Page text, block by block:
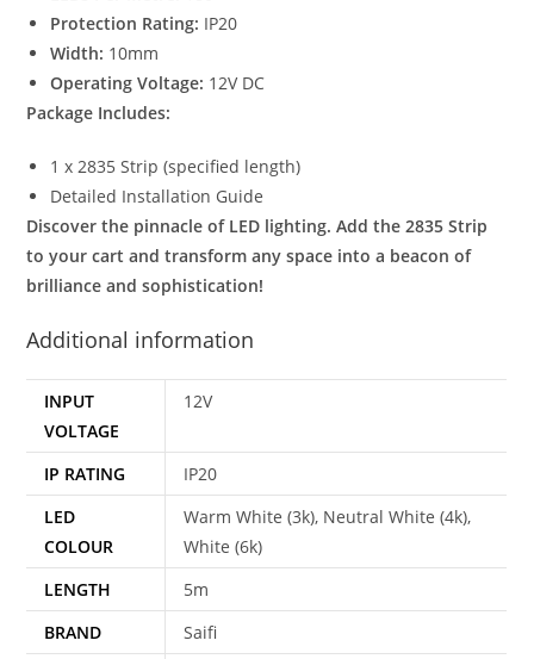
Protection Rating: IP20
Width: 10mm
Operating Voltage: 12V DC
Package Includes:
1 x 2835 Strip (specified length)
Detailed Installation Guide
Discover the pinnacle of LED lighting. Add the 2835 Strip
to your cart and transform any space into a beacon of
brilliance and sophistication!
Additional information
INPUT
VOLTAGE
12V
IP RATING
IP20
LED
COLOUR
Warm White (3k), Neutral White (4k),
White (6k)
LENGTH
5m
BRAND
Saifi